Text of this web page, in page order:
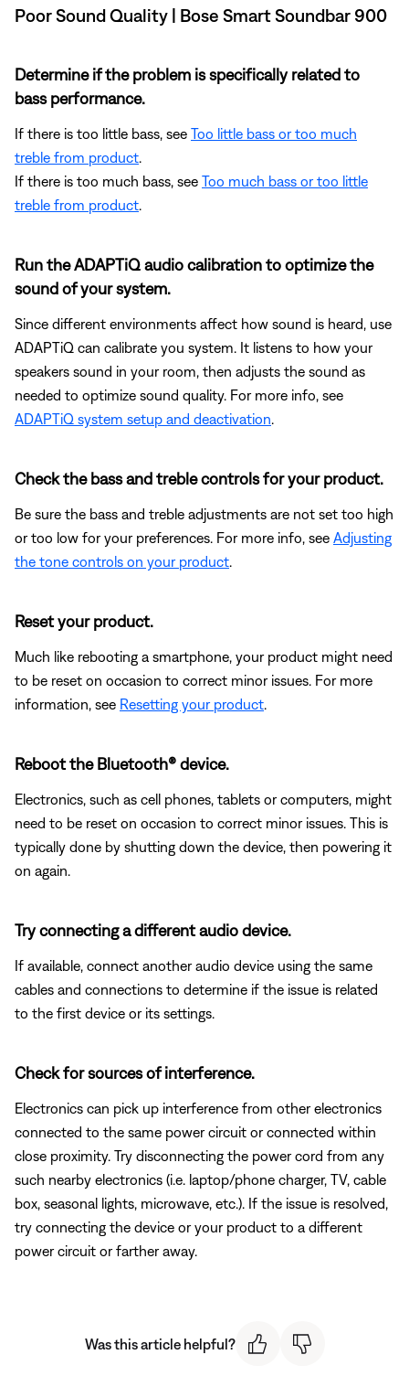
Poor Sound Quality | Bose Smart Soundbar 900
Determine if the problem is specifically related to
bass performance.
If there is too little bass, see Too little bass or too much
treble from product.
If there is too much bass, see Too much bass or too little
treble from product.
Run the ADAPTiQ audio calibration to optimize the
sound of your system.
Since different environments affect how sound is heard, use
ADAPTiQ can calibrate you system. It listens to how your
speakers sound in your room, then adjusts the sound as
needed to optimize sound quality. For more info, see
ADAPTiQ system setup and deactivation.
Check the bass and treble controls for your product.
Be sure the bass and treble adjustments are not set too high
or too low for your preferences. For more info, see Adjusting
the tone controls on your product.
Reset your product.
Much like rebooting a smartphone, your product might need
to be reset on occasion to correct minor issues. For more
information, see Resetting your product.
Reboot the Bluetooth® device.
Electronics, such as cell phones, tablets or computers, might
need to be reset on occasion to correct minor issues. This is
typically done by shutting down the device, then powering it
on again.
Try connecting a different audio device.
If available, connect another audio device using the same
cables and connections to determine if the issue is related
to the first device or its settings.
Check for sources of interference.
Electronics can pick up interference from other electronics
connected to the same power circuit or connected within
close proximity. Try disconnecting the power cord from any
such nearby electronics (i.e. laptop/phone charger, TV, cable
box, seasonal lights, microwave, etc.). If the issue is resolved,
try connecting the device or your product to a different
power circuit or farther away.
Was this article helpful?